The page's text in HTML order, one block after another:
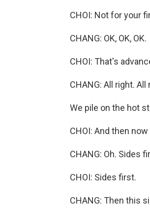
CHOI: Not for your
CHANG: OK, OK, OK.
CHOI: That's
CHANG: All right. All
We pile on the hot
CHOI: And then now
CHANG: Oh. Sides
CHOI: Sides first.
CHANG: Then this